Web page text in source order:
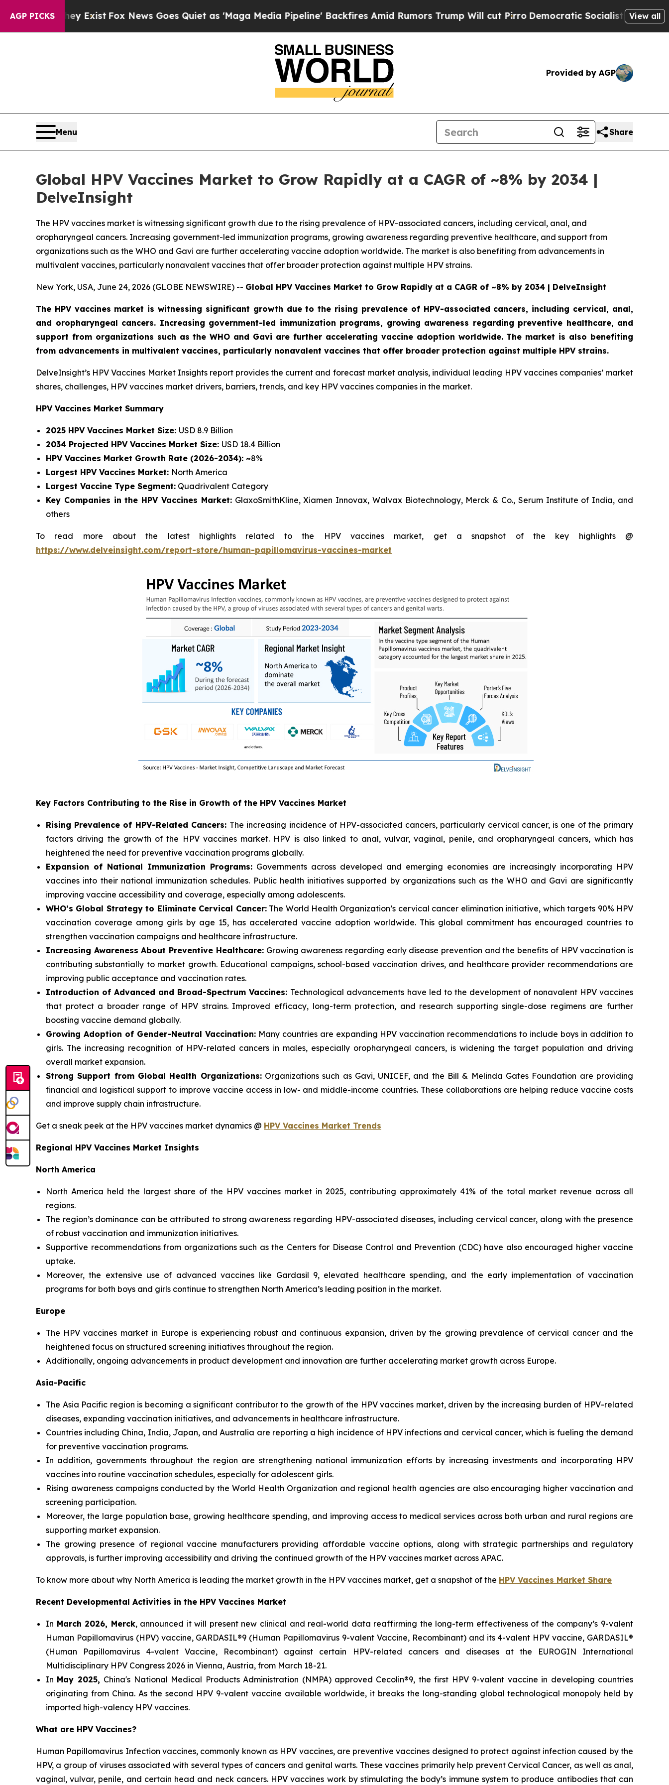
AGP PICKS
ExistFox News Goes Quiet as 'Maga Media Pipeline' Backfires Amid Rumors Trump Will cut PirroDemocratic Socialists of America Propose
View all
Provided by AGP
Menu Share
Global HPV Vaccines Market to Grow Rapidly at a CAGR of ~8% by 2034 |
DelveInsight
The HPV vaccines market is witnessing significant growth due to the rising prevalence of HPV-associated cancers, including cervical, anal, and
oropharyngeal cancers. Increasing government-led immunization programs, growing awareness regarding preventive healthcare, and support from
organizations such as the WHO and Gavi are further accelerating vaccine adoption worldwide. The market is also benefiting from advancements in
multivalent vaccines, particularly nonavalent vaccines that offer broader protection against multiple HPV strains.
New York, USA, June 24, 2026 (GLOBE NEWSWIRE) -- Global HPV Vaccines Market to Grow Rapidly at a CAGR of ~8% by 2034 | DelveInsight
The HPV vaccines market is witnessing significant growth due to the rising prevalence of HPV-associated cancers, including cervical, anal,
and oropharyngeal cancers. Increasing government-led immunization programs, growing awareness regarding preventive healthcare, and
support from organizations such as the WHO and Gavi are further accelerating vaccine adoption worldwide. The market is also benefiting
from advancements in multivalent vaccines, particularly nonavalent vaccines that offer broader protection against multiple HPV strains.
DelveInsight’s HPV Vaccines Market Insights report provides the current and forecast market analysis, individual leading HPV vaccines companies’ market
shares, challenges, HPV vaccines market drivers, barriers, trends, and key HPV vaccines companies in the market.
HPV Vaccines Market Summary
2025 HPV Vaccines Market Size: USD 8.9 Billion
2034 Projected HPV Vaccines Market Size: USD 18.4 Billion
HPV Vaccines Market Growth Rate (2026-2034): ~8%
Largest HPV Vaccines Market: North America
Largest Vaccine Type Segment: Quadrivalent Category
Key Companies in the HPV Vaccines Market:GlaxoSmithKline, Xiamen Innovax, Walvax Biotechnology, Merck & Co., Serum Institute of India, and
others
To read more about the latest highlights related to the HPV vaccines market, get a snapshot of the key highlights @
https://www.delveinsight.com/report-store/human-papillomavirus-vaccines-market
Key Factors Contributing to the Rise in Growth of the HPV Vaccines Market
Rising Prevalence of HPV-Related Cancers: The increasing incidence of HPV-associated cancers, particularly cervical cancer, is one of the primary
factors driving the growth of the HPV vaccines market. HPV is also linked to anal, vulvar, vaginal, penile, and oropharyngeal cancers, which has
heightened the need for preventive vaccination programs globally.
Expansion of National Immunization Programs: Governments across developed and emerging economies are increasingly incorporating HPV
vaccines into their national immunization schedules. Public health initiatives supported by organizations such as the WHO and Gavi are significantly
improving vaccine accessibility and coverage, especially among adolescents.
WHO’s Global Strategy to Eliminate Cervical Cancer:The World Health Organization’s cervical cancer elimination initiative, which targets 90% HPV
vaccination coverage among girls by age 15, has accelerated vaccine adoption worldwide. This global commitment has encouraged countries to
strengthen vaccination campaigns and healthcare infrastructure.
Increasing Awareness About Preventive Healthcare:Growing awareness regarding early disease prevention and the benefits of HPV vaccination is
contributing substantially to market growth. Educational campaigns, school-based vaccination drives, and healthcare provider recommendations are
improving public acceptance and vaccination rates.
Introduction of Advanced and Broad-Spectrum Vaccines: Technological advancements have led to the development of nonavalent HPV vaccines
that protect a broader range of HPV strains. Improved efficacy, long-term protection, and research supporting single-dose regimens are further
boosting vaccine demand globally.
Growing Adoption of Gender-Neutral Vaccination:Many countries are expanding HPV vaccination recommendations to include boys in addition to
girls. The increasing recognition of HPV-related cancers in males, especially oropharyngeal cancers, is widening the target population and driving
overall market expansion.
Strong Support from Global Health Organizations:Organizations such as Gavi, UNICEF, and the Bill & Melinda Gates Foundation are providing
financial and logistical support to improve vaccine access in low- and middle-income countries. These collaborations are helping reduce vaccine costs
and improve supply chain infrastructure.
Get a sneak peek at the HPV vaccines market dynamics @ HPV Vaccines Market Trends
Regional HPV Vaccines Market Insights
North America
North America held the largest share of the HPV vaccines market in 2025, contributing approximately 41% of the total market revenue across all
regions.
The region’s dominance can be attributed to strong awareness regarding HPV-associated diseases, including cervical cancer, along with the presence
of robust vaccination and immunization initiatives.
Supportive recommendations from organizations such as the Centers for Disease Control and Prevention (CDC) have also encouraged higher vaccine
uptake.
Moreover, the extensive use of advanced vaccines like Gardasil 9, elevated healthcare spending, and the early implementation of vaccination
programs for both boys and girls continue to strengthen North America’s leading position in the market.
Europe
The HPV vaccines market in Europe is experiencing robust and continuous expansion, driven by the growing prevalence of cervical cancer and the
heightened focus on structured screening initiatives throughout the region.
Additionally, ongoing advancements in product development and innovation are further accelerating market growth across Europe.
Asia-Pacific
The Asia Pacific region is becoming a significant contributor to the growth of the HPV vaccines market, driven by the increasing burden of HPV-related
diseases, expanding vaccination initiatives, and advancements in healthcare infrastructure.
Countries including China, India, Japan, and Australia are reporting a high incidence of HPV infections and cervical cancer, which is fueling the demand
for preventive vaccination programs.
In addition, governments throughout the region are strengthening national immunization efforts by increasing investments and incorporating HPV
vaccines into routine vaccination schedules, especially for adolescent girls.
Rising awareness campaigns conducted by the World Health Organization and regional health agencies are also encouraging higher vaccination and
screening participation.
Moreover, the large population base, growing healthcare spending, and improving access to medical services across both urban and rural regions are
supporting market expansion.
The growing presence of regional vaccine manufacturers providing affordable vaccine options, along with strategic partnerships and regulatory
approvals, is further improving accessibility and driving the continued growth of the HPV vaccines market across APAC.
To know more about why North America is leading the market growth in the HPV vaccines market, get a snapshot of the HPV Vaccines Market Share
Recent Developmental Activities in the HPV Vaccines Market
In March 2026, Merck, announced it will present new clinical and real-world data reaffirming the long-term effectiveness of the company’s 9-valent
Human Papillomavirus (HPV) vaccine, GARDASIL®9 (Human Papillomavirus 9-valent Vaccine, Recombinant) and its 4-valent HPV vaccine, GARDASIL®
(Human Papillomavirus 4-valent Vaccine, Recombinant) against certain HPV-related cancers and diseases at the EUROGIN International
Multidisciplinary HPV Congress 2026 in Vienna, Austria, from March 18-21.
In May 2025, China's National Medical Products Administration (NMPA) approved Cecolin®9, the first HPV 9-valent vaccine in developing countries
originating from China. As the second HPV 9-valent vaccine available worldwide, it breaks the long-standing global technological monopoly held by
imported high-valency HPV vaccines.
What are HPV Vaccines?
Human Papillomavirus Infection vaccines, commonly known as HPV vaccines, are preventive vaccines designed to protect against infection caused by the
HPV, a group of viruses associated with several types of cancers and genital warts. These vaccines primarily help prevent Cervical Cancer, as well as anal,
vaginal, vulvar, penile, and certain head and neck cancers. HPV vaccines work by stimulating the body’s immune system to produce antibodies that can